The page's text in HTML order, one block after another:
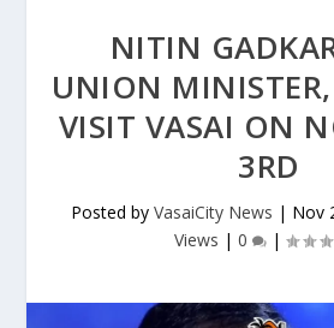
NITIN
UNION MINISTER,
VISIT VASAI ON
3RD
Posted by VasaiCity News | Nov
Views | 0 |